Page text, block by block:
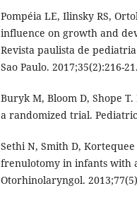
Pompéia LE, Ilinsky RS,
influence on growth and
Revista paulista de
Sao Paulo. 2017;35(2):216-21.
Buryk M, Bloom D, Shope
a randomized trial.
Sethi N, Smith D,
frenulotomy in infants with
Otorhinolaryngol.